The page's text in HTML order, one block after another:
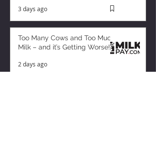
3 days ago
Too Many Cows and Too Much
Milk – and it’s Getting Worse!
2 days ago